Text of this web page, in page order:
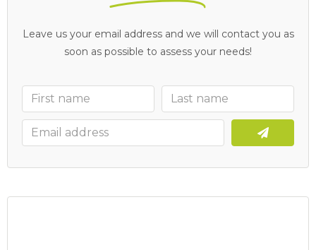
Leave us your email address and we will contact you as
soon as possible to assess your needs!